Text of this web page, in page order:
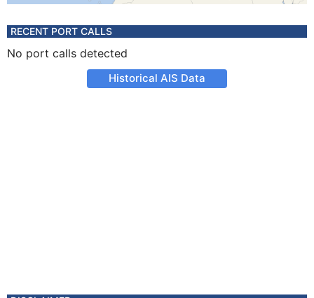
RECENT PORT CALLS
No port calls detected
Historical AIS Data